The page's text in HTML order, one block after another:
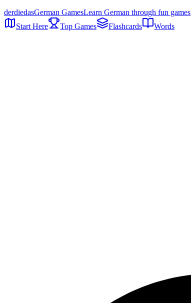
derdiedasGerman GamesLearn German through fun games
Start Here
Top Games Flashcards Words